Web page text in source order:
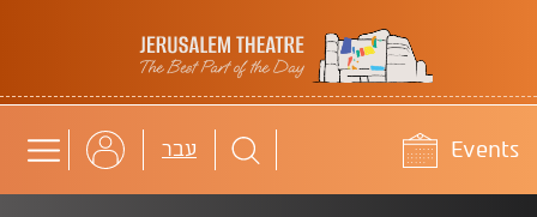
Jerusalem Theatre
עבר Events